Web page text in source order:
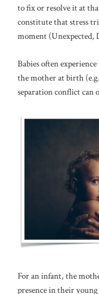
to fix or resolve it at
constitute that stress
moment (Unexpected,
Babies often
the mother at birth
separation conflict can
For an infant, the
presence in their